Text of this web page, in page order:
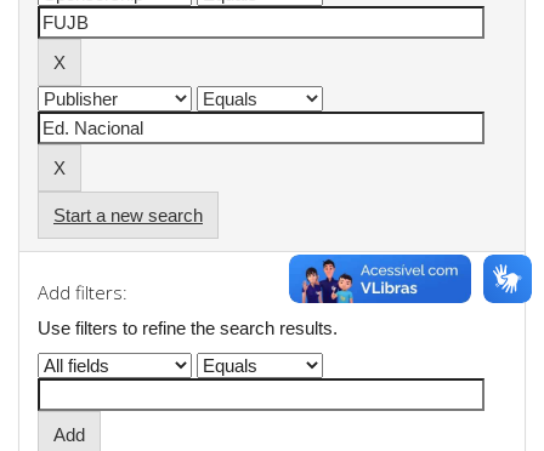
Start a new search
Add filters:
Use filters to refine the search results.